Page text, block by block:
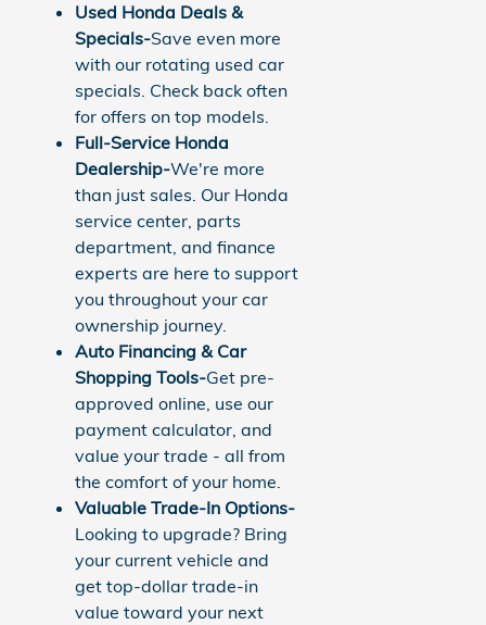
Used Honda Deals &
Specials-Save even more
with our rotating used car
specials. Check back often
for offers on top models.
Full-Service Honda
Dealership-We're more
than just sales. Our Honda
service center, parts
department, and finance
experts are here to support
you throughout your car
ownership journey.
Auto Financing & Car
Shopping Tools-Get pre-
approved online, use our
payment calculator, and
value your trade - all from
the comfort of your home.
Valuable Trade-In Options-
Looking to upgrade? Bring
your current vehicle and
get top-dollar trade-in
value toward your next